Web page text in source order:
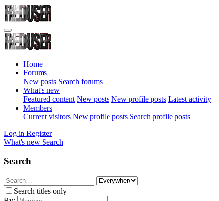
Home
Forums
New posts Search forums
What's new
Featured content New posts New profile posts Latest activity
Members
Current visitors New profile posts Search profile posts
Log in Register
What's new Search
Search
Search titles only